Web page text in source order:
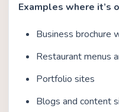
Examples where it’s
Business brochure
Restaurant menus
Portfolio sites
Blogs and content